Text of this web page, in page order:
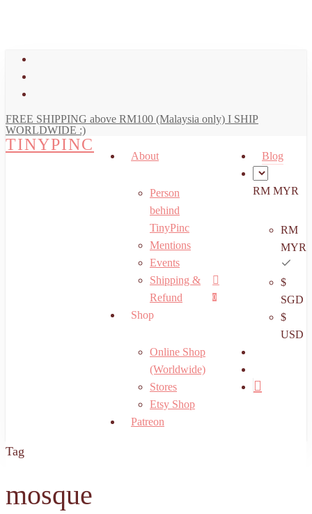
FREE SHIPPING above RM100 (Malaysia only) I SHIP
WORLDWIDE :)
TINYPINC
search
account
0
Menu
About
Person
behind
TinyPinc
Mentions
Events
Shipping &
Refund
Shop
Online Shop
(Worldwide)
Stores
Etsy Shop
Patreon
Blog
RM MYR
RM
MYR
$
SGD
$
USD
Tag
mosque